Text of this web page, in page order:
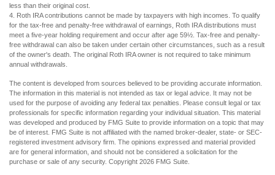
less than their original cost.
4. Roth IRA contributions cannot be made by taxpayers with high incomes. To qualify
for the tax-free and penalty-free withdrawal of earnings, Roth IRA distributions must
meet a five-year holding requirement and occur after age 59½. Tax-free and penalty-
free withdrawal can also be taken under certain other circumstances, such as a result
of the owner's death. The original Roth IRA owner is not required to take minimum
annual withdrawals.
The content is developed from sources believed to be providing accurate information.
The information in this material is not intended as tax or legal advice. It may not be
used for the purpose of avoiding any federal tax penalties. Please consult legal or tax
professionals for specific information regarding your individual situation. This material
was developed and produced by FMG Suite to provide information on a topic that may
be of interest. FMG Suite is not affiliated with the named broker-dealer, state- or SEC-
registered investment advisory firm. The opinions expressed and material provided
are for general information, and should not be considered a solicitation for the
purchase or sale of any security. Copyright 2026 FMG Suite.